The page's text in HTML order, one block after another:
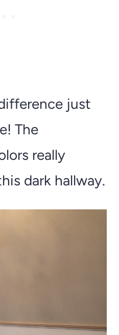
just
The
really
dark hallway.